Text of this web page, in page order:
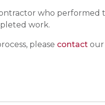
who performed
work.
please contact our